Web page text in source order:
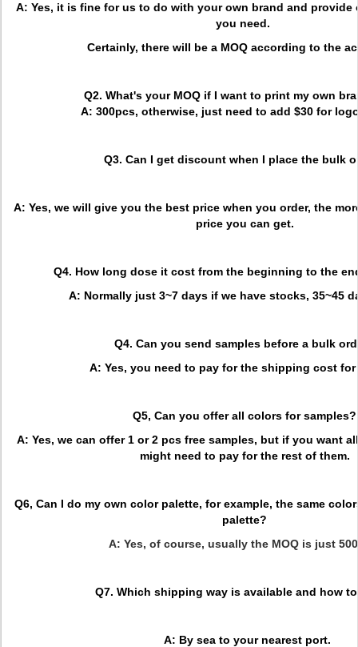
A: Yes, it is fine for us to do with your own brand and provide
you need.
Certainly, there will be a MOQ according to the
Q2. What's your MOQ if I want to print my own
A: 300pcs, otherwise, just need to add $30 for
Q3. Can I get discount when I place the bulk
A: Yes, we will give you the best price when you order, the
price you can get.
Q4. How long dose it cost from the beginning to the
A: Normally just 3~7 days if we have stocks, 35~45
Q4. Can you send samples before a bulk
A: Yes, you need to pay for the shipping cost
Q5, Can you offer all colors for samples?
A: Yes, we can offer 1 or 2 pcs free samples, but if you want
might need to pay for the rest of them.
Q6, Can I do my own color palette, for example, the same
palette?
A: Yes, of course, usually the MOQ is just
Q7. Which shipping way is available and how
A: By sea to your nearest port.